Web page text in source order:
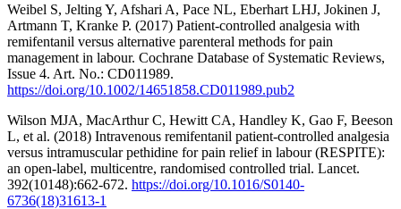
Weibel S, Jelting Y, Afshari A, Pace NL, Eberhart LHJ, Jokinen J,
Artmann T, Kranke P. (2017) Patient‐controlled analgesia with
remifentanil versus alternative parenteral methods for pain
management in labour. Cochrane Database of Systematic Reviews,
Issue 4. Art. No.: CD011989.
https://doi.org/10.1002/14651858.CD011989.pub2
Wilson MJA, MacArthur C, Hewitt CA, Handley K, Gao F, Beeson
L, et al. (2018) Intravenous remifentanil patient-controlled analgesia
versus intramuscular pethidine for pain relief in labour (RESPITE):
an open-label, multicentre, randomised controlled trial. Lancet.
392(10148):662-672. https://doi.org/10.1016/S0140-
6736(18)31613-1